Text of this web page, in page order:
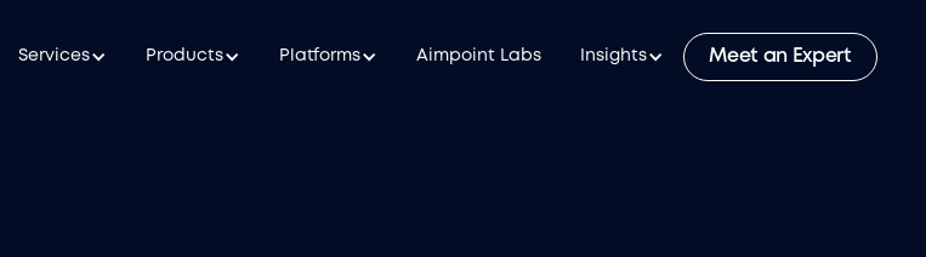
Services Products Platforms Aimpoint Labs Insights Meet an Expert